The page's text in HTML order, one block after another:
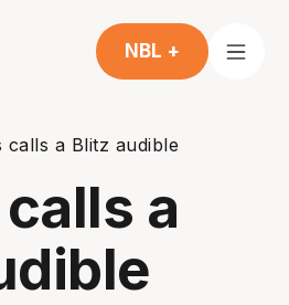
NBL +
calls a Blitz audible
a